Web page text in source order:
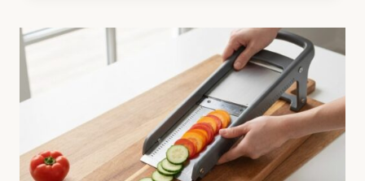
GRILL:
SUMMER
SECRET
WEAPON